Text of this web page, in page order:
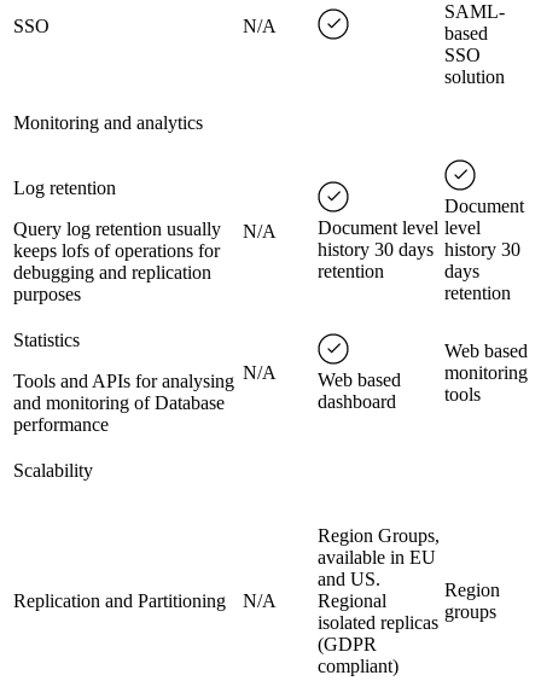
SSO N/A
SAML-
based
SSO
solution
Monitoring and analytics
Log retention
Query log retention usually
keeps lofs of operations for
debugging and replication
purposes
N/A
Document level
history 30 days
retention
Document
level
history 30
days
retention
Statistics
Tools and APIs for analysing
and monitoring of Database
performance
N/A
Web based
dashboard
Web based
monitoring
tools
Scalability
Replication and Partitioning N/A
Region Groups,
available in EU
and US.
Regional
isolated replicas
(GDPR
compliant)
Region
groups